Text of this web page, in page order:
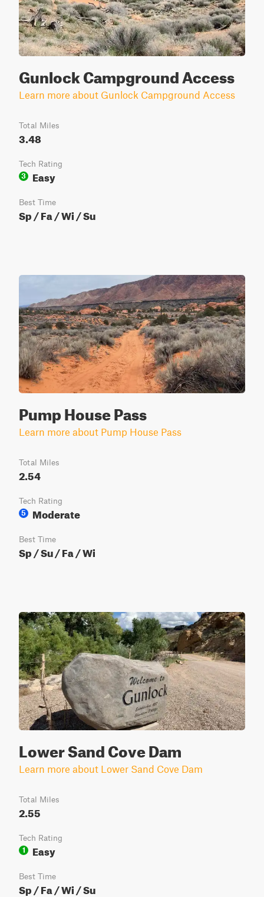
Gunlock Campground Access
Learn more about Gunlock Campground Access
Total Miles
3.48
Tech Rating
3
Easy
Best Time
Sp / Fa / Wi / Su
Pump House Pass
Learn more about Pump House Pass
Total Miles
2.54
Tech Rating
5
Moderate
Best Time
Sp / Su / Fa / Wi
Lower Sand Cove Dam
Learn more about Lower Sand Cove Dam
Total Miles
2.55
Tech Rating
1
Easy
Best Time
Sp / Fa / Wi / Su